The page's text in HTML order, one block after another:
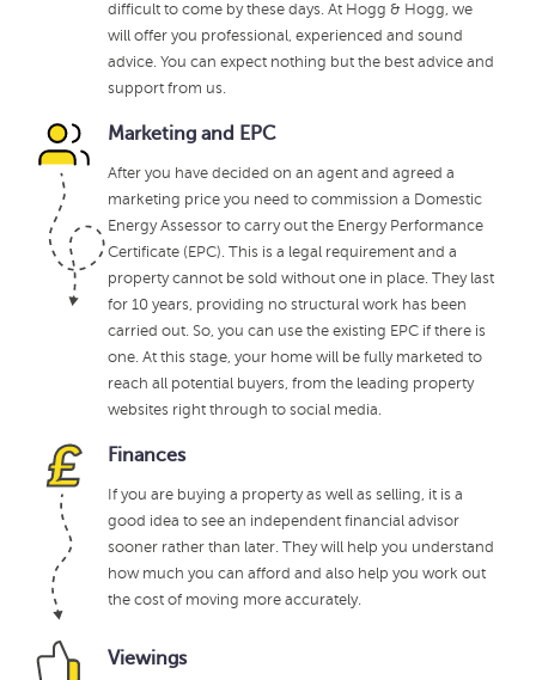
difficult to come by these days. At Hogg & Hogg, we
will offer you professional, experienced and sound
advice. You can expect nothing but the best advice and
support from us.
Marketing and EPC
After you have decided on an agent and agreed a
marketing price you need to commission a Domestic
Energy Assessor to carry out the Energy Performance
Certificate (EPC). This is a legal requirement and a
property cannot be sold without one in place. They last
for 10 years, providing no structural work has been
carried out. So, you can use the existing EPC if there is
one. At this stage, your home will be fully marketed to
reach all potential buyers, from the leading property
websites right through to social media.
Finances
If you are buying a property as well as selling, it is a
good idea to see an independent financial advisor
sooner rather than later. They will help you understand
how much you can afford and also help you work out
the cost of moving more accurately.
Viewings